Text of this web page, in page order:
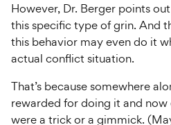
However, Dr. Berger points
this specific type of grin. And
this behavior may even do it
actual conflict situation.
That’s because somewhere
rewarded for doing it and
were a trick or a gimmick.